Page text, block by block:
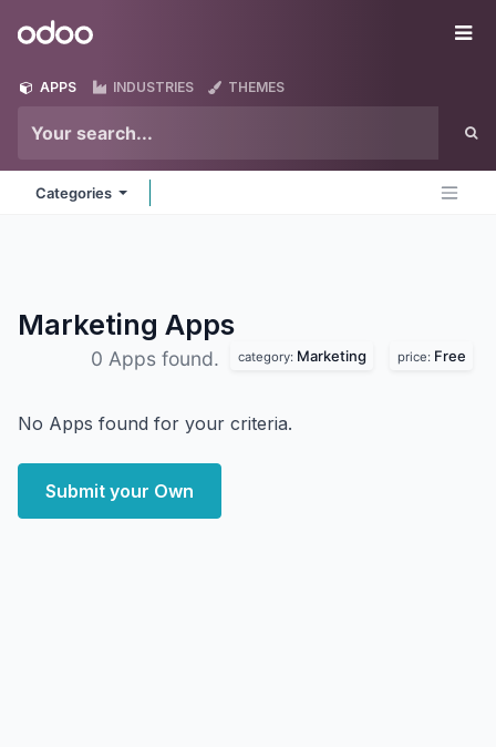
Odoo
APPS INDUSTRIES THEMES
Categories
Marketing Apps
0 Apps found. category: Marketing price: Free
No Apps found for your criteria.
Submit your Own